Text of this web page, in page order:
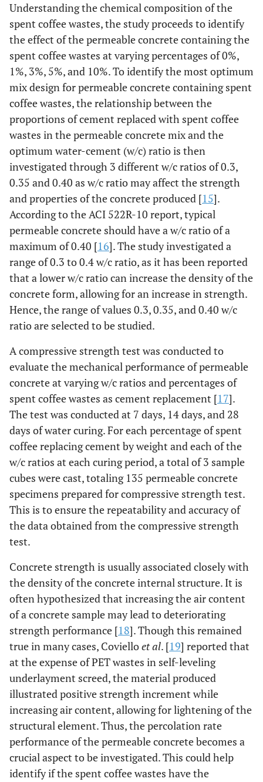
Understanding the chemical composition of the
spent coffee wastes, the study proceeds to identify
the effect of the permeable concrete containing the
spent coffee wastes at varying percentages of 0%,
1%, 3%, 5%, and 10%. To identify the most optimum
mix design for permeable concrete containing spent
coffee wastes, the relationship between the
proportions of cement replaced with spent coffee
wastes in the permeable concrete mix and the
optimum water-cement (w/c) ratio is then
investigated through 3 different w/c ratios of 0.3,
0.35 and 0.40 as w/c ratio may affect the strength
and properties of the concrete produced [15].
According to the ACI 522R-10 report, typical
permeable concrete should have a w/c ratio of a
maximum of 0.40 [16]. The study investigated a
range of 0.3 to 0.4 w/c ratio, as it has been reported
that a lower w/c ratio can increase the density of the
concrete form, allowing for an increase in strength.
Hence, the range of values 0.3, 0.35, and 0.40 w/c
ratio are selected to be studied.
A compressive strength test was conducted to
evaluate the mechanical performance of permeable
concrete at varying w/c ratios and percentages of
spent coffee wastes as cement replacement [17].
The test was conducted at 7 days, 14 days, and 28
days of water curing. For each percentage of spent
coffee replacing cement by weight and each of the
w/c ratios at each curing period, a total of 3 sample
cubes were cast, totaling 135 permeable concrete
specimens prepared for compressive strength test.
This is to ensure the repeatability and accuracy of
the data obtained from the compressive strength
test.
Concrete strength is usually associated closely with
the density of the concrete internal structure. It is
often hypothesized that increasing the air content
of a concrete sample may lead to deteriorating
strength performance [18]. Though this remained
true in many cases, Covielloet al. [19] reported that
at the expense of PET wastes in self-leveling
underlayment screed, the material produced
illustrated positive strength increment while
increasing air content, allowing for lightening of the
structural element. Thus, the percolation rate
performance of the permeable concrete becomes a
crucial aspect to be investigated. This could help
identify if the spent coffee wastes have the